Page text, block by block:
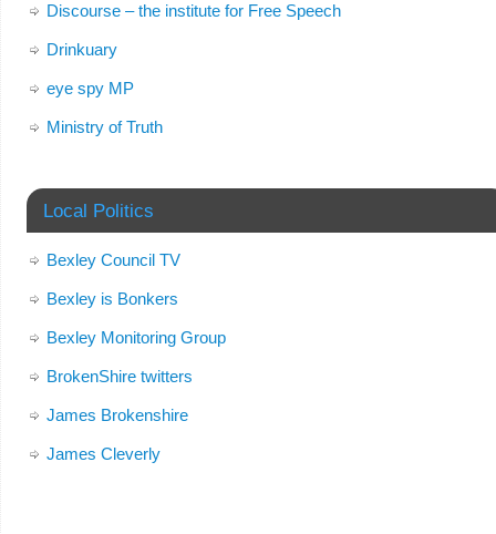
Discourse – the institute for Free Speech
Drinkuary
eye spy MP
Ministry of Truth
Local Politics
Bexley Council TV
Bexley is Bonkers
Bexley Monitoring Group
BrokenShire twitters
James Brokenshire
James Cleverly